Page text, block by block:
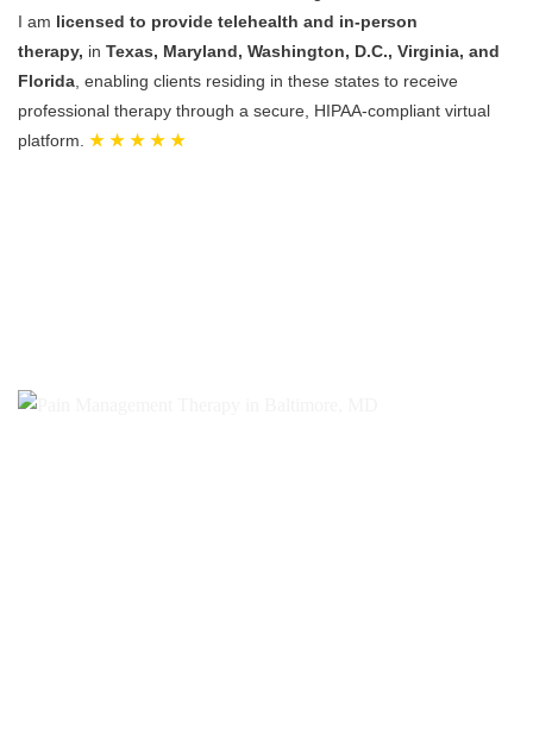
I am licensed to provide telehealth and in-person
therapy, in Texas, Maryland, Washington, D.C., Virginia, and
Florida , enabling clients residing in these states to receive
professional therapy through a secure, HIPAA-compliant virtual
platform. ★ ★ ★ ★ ★